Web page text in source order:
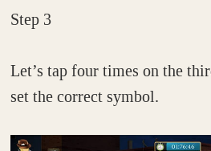
Step 3
Let’s tap four times on the
set the correct symbol.